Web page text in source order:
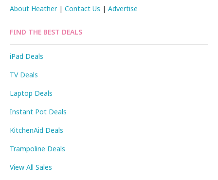
About Heather|Contact Us |Advertise
FIND THE BEST DEALS
iPad Deals
TV Deals
Laptop Deals
Instant Pot Deals
KitchenAid Deals
Trampoline Deals
View All Sales